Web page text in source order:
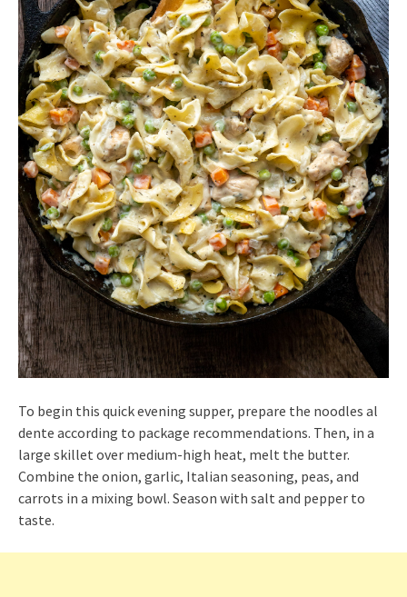
To begin this quick evening supper, prepare the noodles al
dente according to package recommendations. Then, in a
large skillet over medium-high heat, melt the butter.
Combine the onion, garlic, Italian seasoning, peas, and
carrots in a mixing bowl. Season with salt and pepper to
taste.